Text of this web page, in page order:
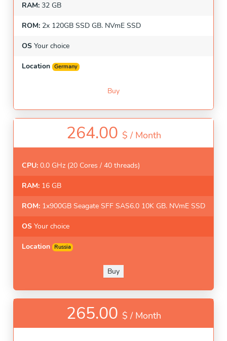
RAM: 32 GB
ROM: 2x 120GB SSD GB. NVmE SSD
OS Your choice
Location Germany
Buy
264.00 $ / Month
CPU: 0.0 GHz (20 Cores / 40 threads)
RAM: 16 GB
ROM: 1x900GB Seagate SFF SAS6.0 10K GB. NVmE SSD
OS Your choice
Location Russia
Buy
265.00 $ / Month